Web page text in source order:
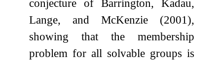
conjecture of Barrington, Kadau,
Lange, and McKenzie (2001),
showing that the membership
problem for all solvable groups is